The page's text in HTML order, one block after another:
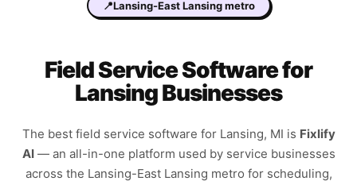
📍Lansing-East Lansing metro
Field Service Software for
Lansing Businesses
The best field service software for Lansing, MI is Fixlify
AI —an all-in-one platform used by service businesses
across the Lansing-East Lansing metro for scheduling,